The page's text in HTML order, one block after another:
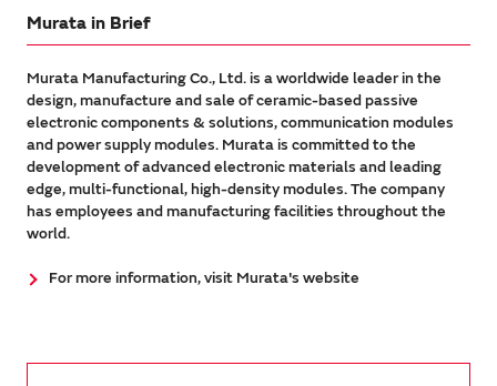
Murata in Brief
Murata Manufacturing Co., Ltd. is a worldwide leader in the
design, manufacture and sale of ceramic-based passive
electronic components & solutions, communication modules
and power supply modules. Murata is committed to the
development of advanced electronic materials and leading
edge, multi-functional, high-density modules. The company
has employees and manufacturing facilities throughout the
world.
For more information, visit Murata's website